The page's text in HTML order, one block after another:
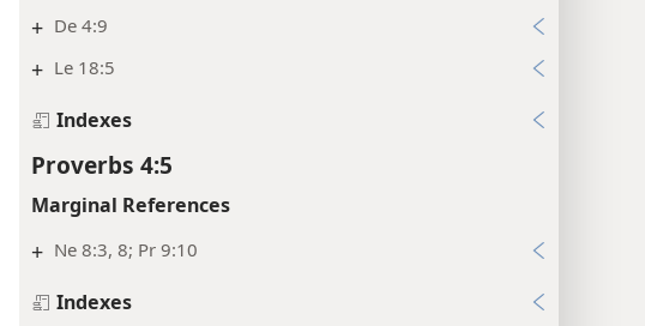
+ De 4:9
+ Le 18:5
Indexes
Proverbs 4:5
Marginal References
+ Ne 8:3, 8; Pr 9:10
Indexes